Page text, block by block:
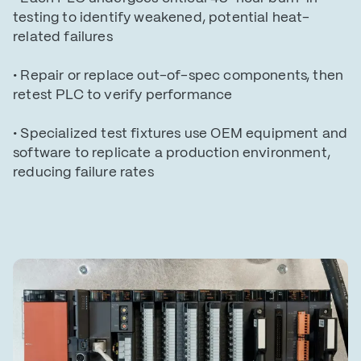
testing to identify weakened, potential heat-
related failures
• Repair or replace out-of-spec components, then
retest PLC to verify performance
• Specialized test fixtures use OEM equipment and
software to replicate a production environment,
reducing failure rates